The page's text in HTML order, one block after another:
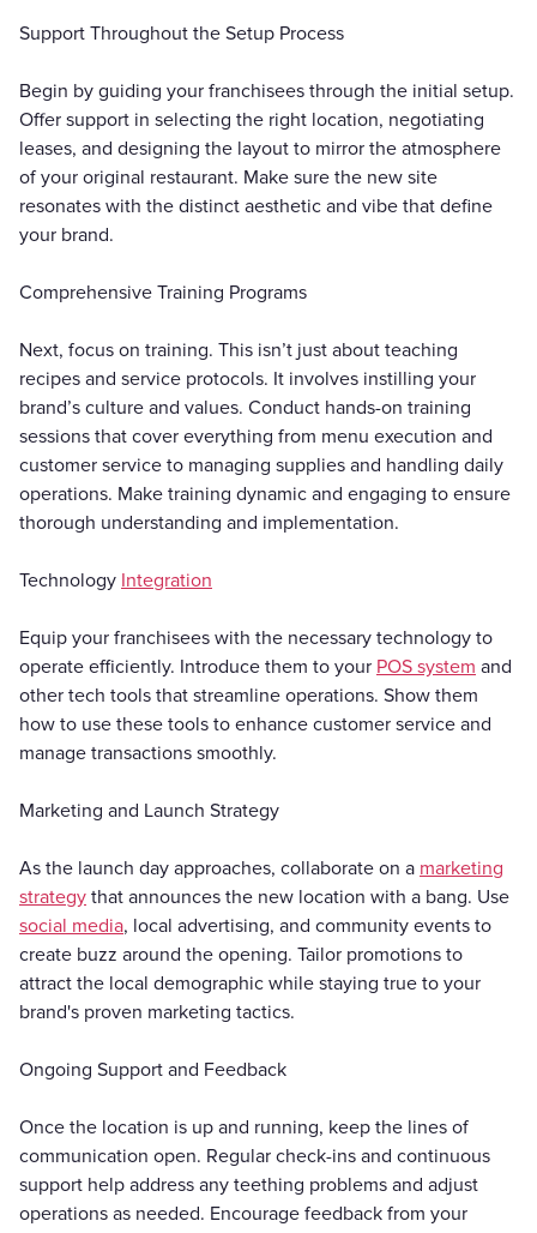
Support Throughout the Setup Process
Begin by guiding your franchisees through the initial setup.
Offer support in selecting the right location, negotiating
leases, and designing the layout to mirror the atmosphere
of your original restaurant. Make sure the new site
resonates with the distinct aesthetic and vibe that define
your brand.
Comprehensive Training Programs
Next, focus on training. This isn’t just about teaching
recipes and service protocols. It involves instilling your
brand’s culture and values. Conduct hands-on training
sessions that cover everything from menu execution and
customer service to managing supplies and handling daily
operations. Make training dynamic and engaging to ensure
thorough understanding and implementation.
Technology Integration
Equip your franchisees with the necessary technology to
operate efficiently. Introduce them to your POS system and
other tech tools that streamline operations. Show them
how to use these tools to enhance customer service and
manage transactions smoothly.
Marketing and Launch Strategy
As the launch day approaches, collaborate on a marketing
strategy that announces the new location with a bang. Use
social media, local advertising, and community events to
create buzz around the opening. Tailor promotions to
attract the local demographic while staying true to your
brand's proven marketing tactics.
Ongoing Support and Feedback
Once the location is up and running, keep the lines of
communication open. Regular check-ins and continuous
support help address any teething problems and adjust
operations as needed. Encourage feedback from your